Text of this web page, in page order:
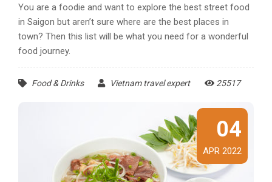
You are a foodie and want to explore the best street food
in Saigon but aren’t sure where are the best places in
town? Then this list will be what you need for a wonderful
food journey.
Food & Drinks Vietnam travel expert 25517
04
APR 2022